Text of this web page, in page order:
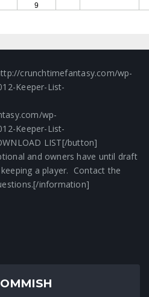
crunchtimefantasy.com/wp-
Keeper-List-
wp-
Keeper-List-
LIST[/button]
and owners have until draft
a player. Contact the
information]